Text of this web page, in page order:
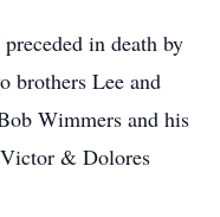
in death by
brothers Lee and
Wimmers and his
& Dolores